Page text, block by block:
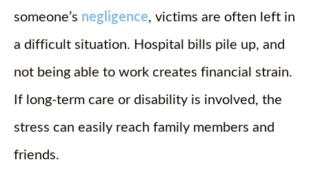
someone’s negligence, victims are often left in
a difficult situation. Hospital bills pile up, and
not being able to work creates financial strain.
If long-term care or disability is involved, the
stress can easily reach family members and
friends.